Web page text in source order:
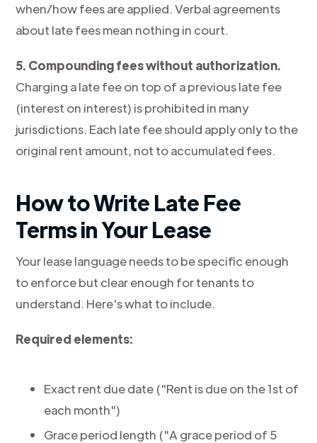
when/how fees are applied. Verbal agreements
about late fees mean nothing in court.
5. Compounding fees without authorization.
Charging a late fee on top of a previous late fee
(interest on interest) is prohibited in many
jurisdictions. Each late fee should apply only to the
original rent amount, not to accumulated fees.
How to Write Late Fee
Terms in Your Lease
Your lease language needs to be specific enough
to enforce but clear enough for tenants to
understand. Here's what to include.
Required elements:
Exact rent due date ("Rent is due on the 1st of
each month")
Grace period length ("A grace period of 5